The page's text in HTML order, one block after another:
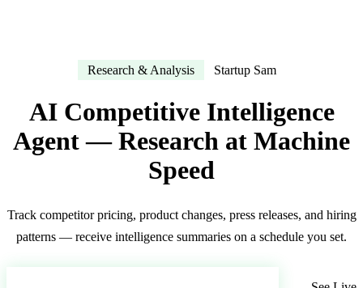
Research & Analysis Startup Sam
AI Competitive Intelligence
Agent — Research at Machine
Speed
Track competitor pricing, product changes, press releases, and hiring
patterns — receive intelligence summaries on a schedule you set.